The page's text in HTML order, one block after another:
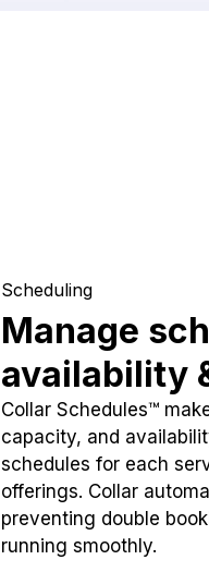
Scheduling
Manage
availability
Collar Schedules™
capacity, and
schedules for each
offerings. Collar
preventing double
running smoothly.